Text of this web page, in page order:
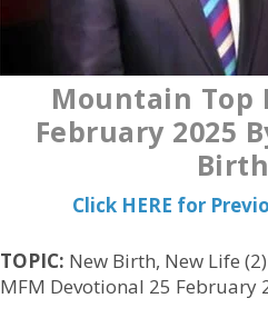
Mountain Top
February 2025
Click HERE for
TOPIC: New Birth, New Life
MFM Devotional 25 February